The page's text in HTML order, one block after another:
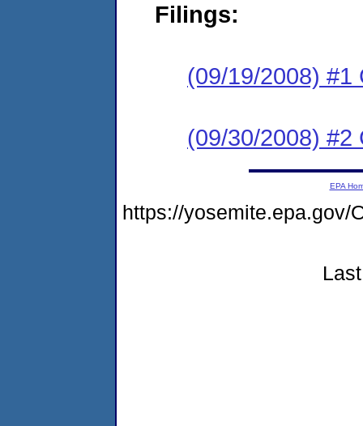
Filings:
(09/19/2008) #1
(09/30/2008) #2
EPA
https://yosemite.epa.gov/